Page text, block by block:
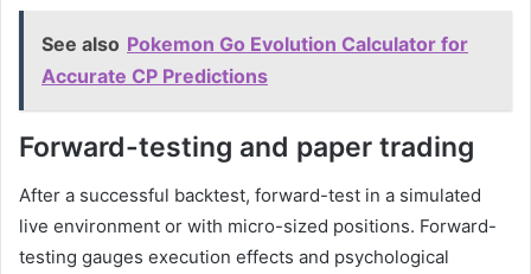
See also Pokemon Go Evolution Calculator for
Accurate CP Predictions
Forward-testing and paper trading
After a successful backtest, forward-test in a simulated
live environment or with micro-sized positions. Forward-
testing gauges execution effects and psychological